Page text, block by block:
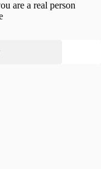
are a real person